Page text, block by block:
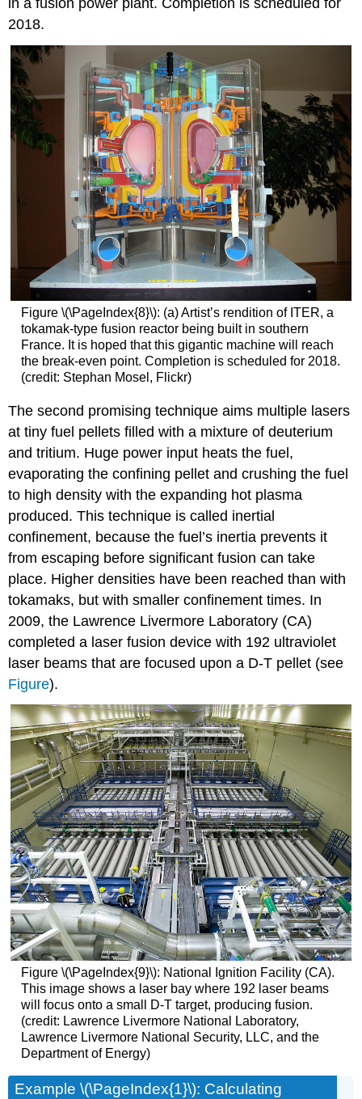
in a fusion power plant. Completion is scheduled for
2018.
Figure \(\PageIndex{8}\): (a) Artist’s rendition of ITER, a
tokamak-type fusion reactor being built in southern
France. It is hoped that this gigantic machine will reach
the break-even point. Completion is scheduled for 2018.
(credit: Stephan Mosel, Flickr)
The second promising technique aims multiple lasers
at tiny fuel pellets filled with a mixture of deuterium
and tritium. Huge power input heats the fuel,
evaporating the confining pellet and crushing the fuel
to high density with the expanding hot plasma
produced. This technique is called inertial
confinement, because the fuel’s inertia prevents it
from escaping before significant fusion can take
place. Higher densities have been reached than with
tokamaks, but with smaller confinement times. In
2009, the Lawrence Livermore Laboratory (CA)
completed a laser fusion device with 192 ultraviolet
laser beams that are focused upon a D-T pellet (see
Figure).
Figure \(\PageIndex{9}\): National Ignition Facility (CA).
This image shows a laser bay where 192 laser beams
will focus onto a small D-T target, producing fusion.
(credit: Lawrence Livermore National Laboratory,
Lawrence Livermore National Security, LLC, and the
Department of Energy)
Example \(\PageIndex{1}\): Calculating